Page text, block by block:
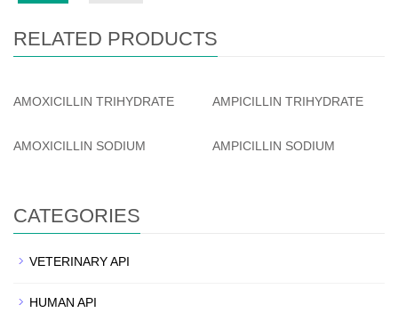
RELATED PRODUCTS
AMOXICILLIN TRIHYDRATE AMPICILLIN TRIHYDRATE
AMOXICILLIN SODIUM AMPICILLIN SODIUM
CATEGORIES
VETERINARY API
HUMAN API